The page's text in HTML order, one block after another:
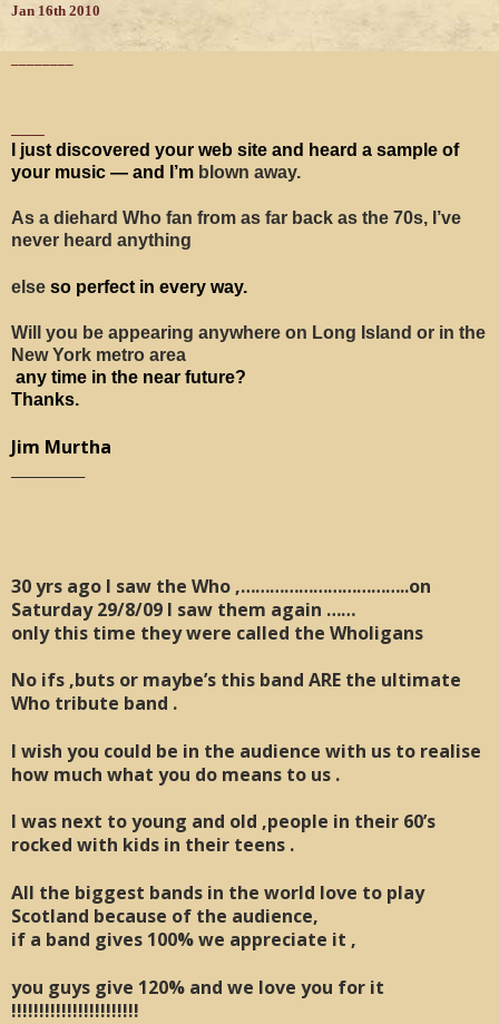
Jan 16th 2010
I just discovered your web site and heard a sample of
your music — and I’m blown away.
As a diehard Who fan from as far back as the 70s, I’ve
never heard anything
else so perfect in every way.
Will you be appearing anywhere on Long Island or in the
New York metro area
any time in the near future?
Thanks.
Jim Murtha
30 yrs ago I saw the Who ,……………………………..on
Saturday 29/8/09 I saw them again ……
only this time they were called the Wholigans
No ifs ,buts or maybe’s this band ARE the ultimate
Who tribute band .
I wish you could be in the audience with us to realise
how much what you do means to us .
I was next to young and old ,people in their 60’s
rocked with kids in their teens .
All the biggest bands in the world love to play
Scotland because of the audience,
if a band gives 100% we appreciate it ,
you guys give 120% and we love you for it
!!!!!!!!!!!!!!!!!!!!!!!